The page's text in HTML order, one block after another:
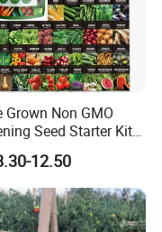
Grown Non GMO
Seed Starter Kit
Variety Garden
Gear and Supplies
Supplies 27, 500
Vegetable & Fruits
12.50